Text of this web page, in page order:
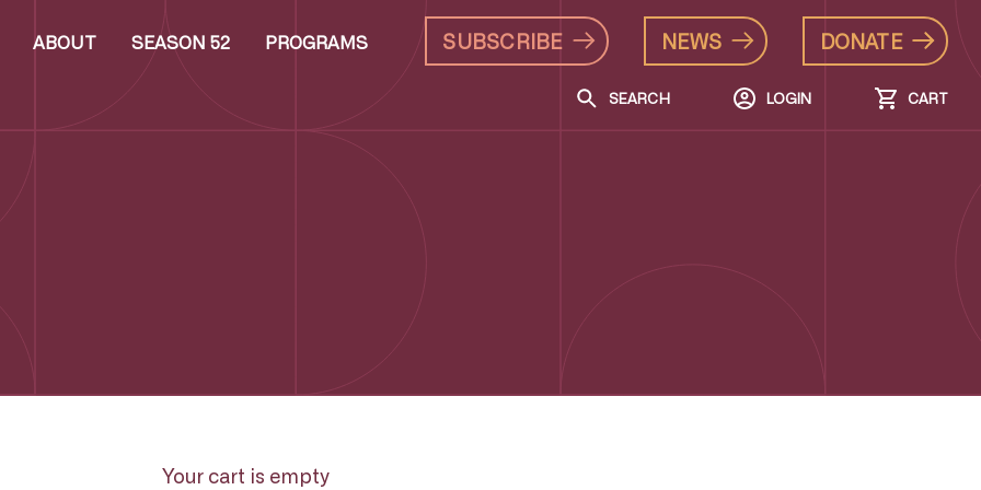
ABOUT SEASON 52 PROGRAMS SUBSCRIBE NEWS DONATE
SEARCH LOGIN CART
Your cart is empty